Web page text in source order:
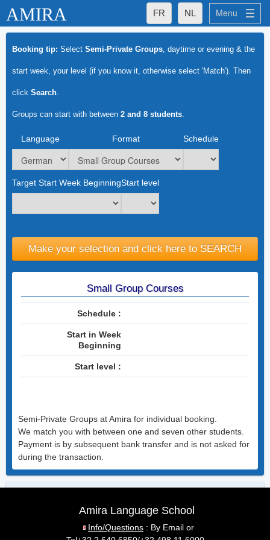
FR NL
AMIRA Menu
What Makes Amira Special for You
- Established quality
Amira's Groups
Amira's Private Lessons
Language Levels
Nederlands
Español
Courses for Your Colleagues
Contact
Email Amira
Phone Amira : +32 498 11 6000
Public transport
Booking tip: Select Semi-Private Groups, daytime or evening & the
start week, your level (if you know it, otherwise select 'Match'). Then
click Search.
Groups can start with between 2 and 8 students.
Language Format Schedule
Target Start Week BeginningStart level
Make your selection and click here to SEARCH
Small Group Courses
Schedule :
Start in Week
Beginning
Start level :
Semi-Private Groups at Amira for individual booking.
We match you with between one and seven other students.
Payment is by subsequent bank transfer and is not asked for
during the transaction.
Amira Language School
Info/Questions : By Email or